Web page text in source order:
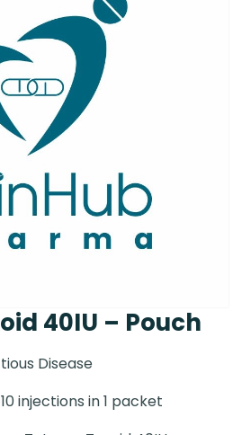
40IU – Pouch
Disease
10 injections in 1 packet